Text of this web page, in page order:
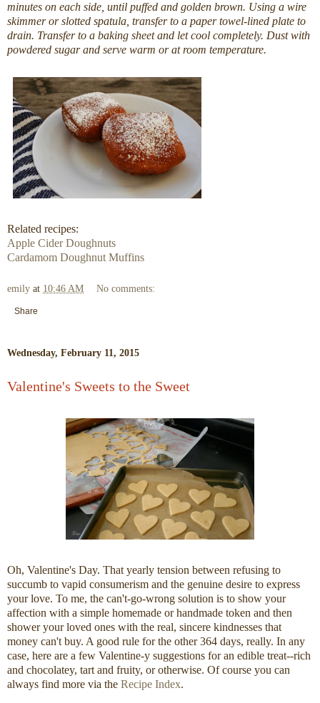
minutes on each side, until puffed and golden brown. Using a wire
skimmer or slotted spatula, transfer to a paper towel-lined plate to
drain. Transfer to a baking sheet and let cool completely. Dust with
powdered sugar and serve warm or at room temperature.
Related recipes:
Apple Cider Doughnuts
Cardamom Doughnut Muffins
emily at 10:46 AM No comments:
Share
Wednesday, February 11, 2015
Valentine's Sweets to the Sweet
Oh, Valentine's Day. That yearly tension between refusing to
succumb to vapid consumerism and the genuine desire to express
your love. To me, the can't-go-wrong solution is to show your
affection with a simple homemade or handmade token and then
shower your loved ones with the real, sincere kindnesses that
money can't buy. A good rule for the other 364 days, really. In any
case, here are a few Valentine-y suggestions for an edible treat--rich
and chocolatey, tart and fruity, or otherwise. Of course you can
always find more via the Recipe Index.